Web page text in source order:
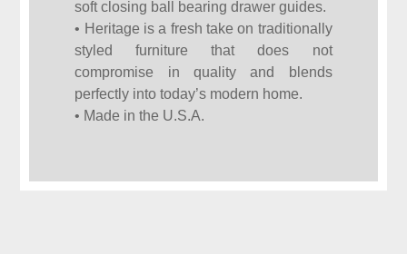
soft closing ball bearing drawer guides.
• Heritage is a fresh take on traditionally
styled furniture that does not
compromise in quality and blends
perfectly into today’s modern home.
• Made in the U.S.A.